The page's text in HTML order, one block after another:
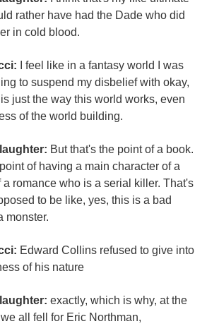
rather have had the Dade who did
in cold blood.
I feel like in a fantasy world I was
to suspend my disbelief with okay,
just the way this world works, even
of the world building.
But that's the point of a book.
of having a main character of a
a romance who is a serial killer. That's
to be like, yes, this is a bad
monster.
Edward Collins refused to give into
of his nature
exactly, which is why, at the
all fell for Eric Northman,